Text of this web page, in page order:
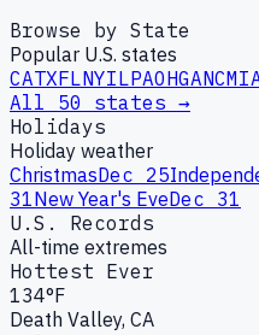
Browse by State
Popular U.S. states
CATXFLNYILPAOHGANCMI
All 50 states →
Holidays
Holiday weather
ChristmasDec 25
31New Year's EveDec 31
U.S. Records
All-time extremes
Hottest Ever
134°F
Death Valley, CA